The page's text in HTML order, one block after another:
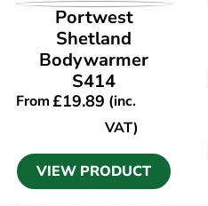
VIEW PRODUCT
Portwest
Shetland
Bodywarmer
S414
From£19.89 (inc.
VAT)
VIEW PRODUCT